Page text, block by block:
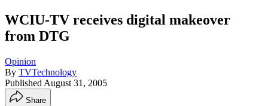
WCIU-TV receives digital makeover
from DTG
Opinion
By TVTechnology
Published August 31, 2005
Share